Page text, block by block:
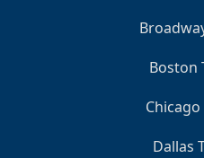
Boston
Dallas